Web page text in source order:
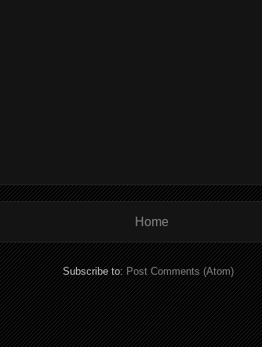
Home
Subscribe to:Post Comments (Atom)